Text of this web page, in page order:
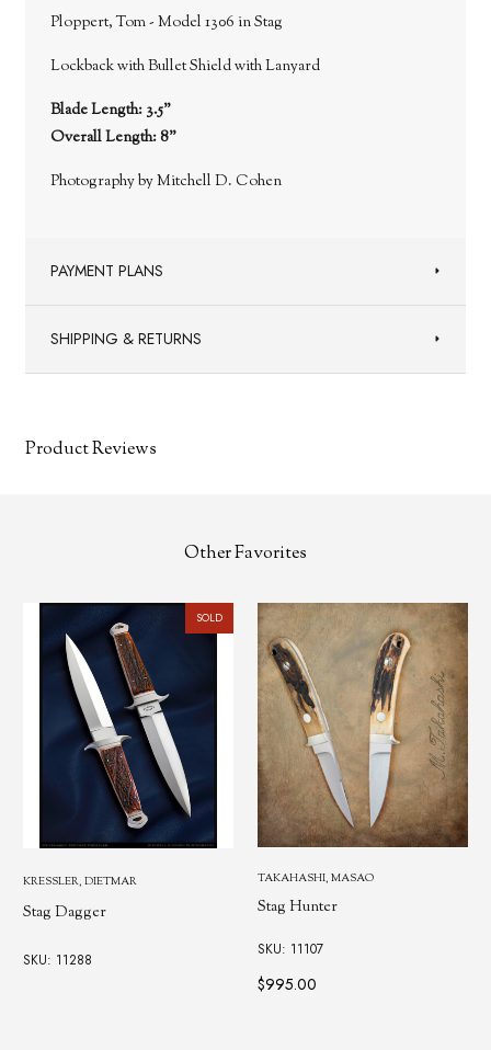
Ploppert, Tom - Model 1306 in Stag
Lockback with Bullet Shield with Lanyard
Blade Length: 3.5"
Overall Length: 8"
Photography by Mitchell D. Cohen
PAYMENT PLANS
SHIPPING & RETURNS
Product Reviews
Other Favorites
SOLD
KRESSLER, DIETMAR
Stag Dagger
SKU: 11288
TAKAHASHI, MASAO
Stag Hunter
SKU: 11107
$995.00